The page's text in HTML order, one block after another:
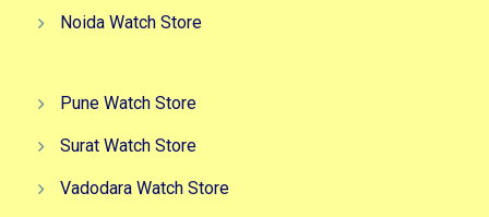
Noida Watch Store
Pune Watch Store
Surat Watch Store
Vadodara Watch Store